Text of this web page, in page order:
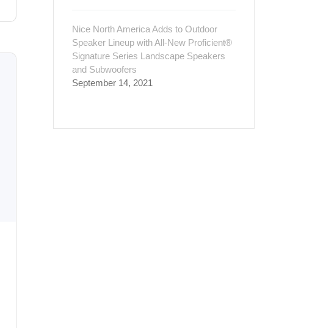
Nice North America Adds to Outdoor
Speaker Lineup with All-New Proficient®
Signature Series Landscape Speakers
and Subwoofers
September 14, 2021